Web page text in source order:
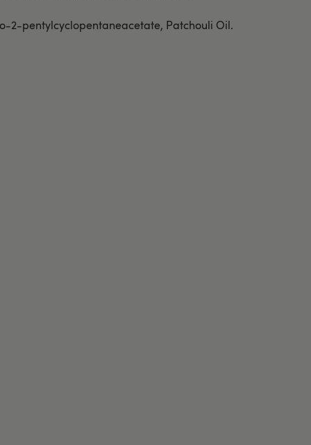
2-pentylcyclopentaneacetate, Patchouli Oil.